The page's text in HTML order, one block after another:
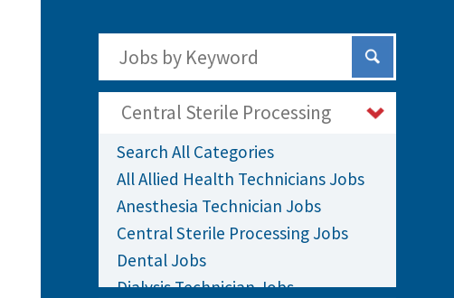
Submit
Central Sterile Processing
Search All Categories
All Allied Health Technicians Jobs
Anesthesia Technician Jobs
Central Sterile Processing Jobs
Dental Jobs
Dialysis Technician Jobs